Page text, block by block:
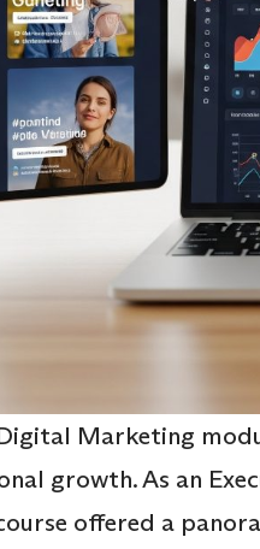
Marketing
growth. As an
offered a